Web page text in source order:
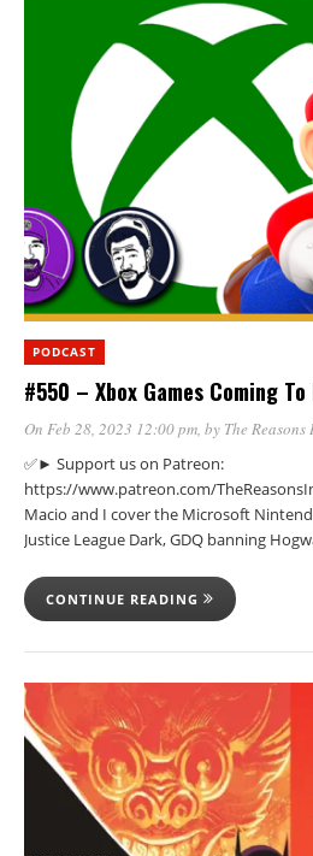
PODCAST
#550 – Xbox Games Coming
On Feb 28, 2023 12:00 pm, by The Reasons
✅► Support us on Patreon:
https://www.patreon.com/
Macio and I cover the Microsoft
Justice League Dark, GDQ banning
CONTINUE READING